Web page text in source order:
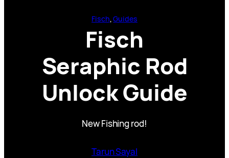
Fisch, Guides
Fisch
Seraphic Rod
Unlock Guide
New Fishing rod!
Tarun Sayal